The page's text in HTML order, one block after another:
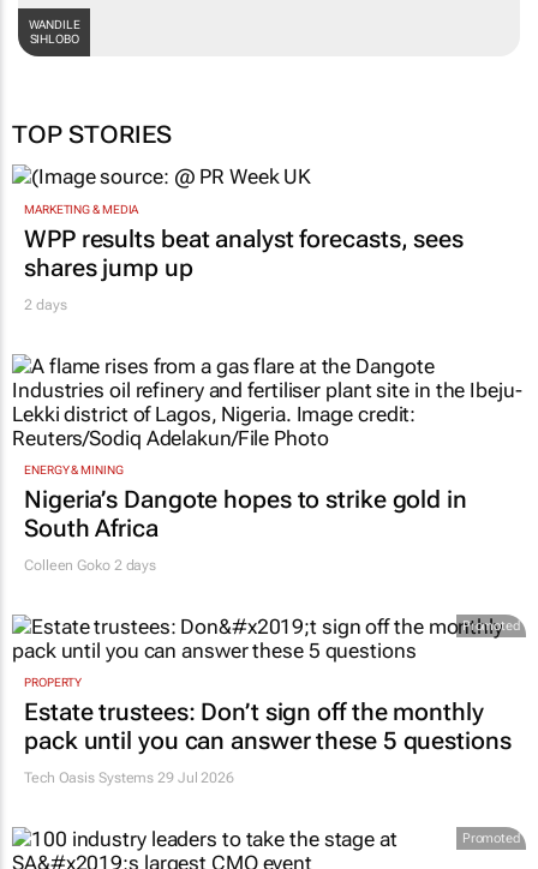
WANDILE
SIHLOBO
TOP STORIES
MARKETING & MEDIA
WPP results beat analyst forecasts, sees
shares jump up
2 days
ENERGY & MINING
Nigeria’s Dangote hopes to strike gold in
South Africa
Colleen Goko2 days
Promoted
PROPERTY
Estate trustees: Don’t sign off the monthly
pack until you can answer these 5 questions
Tech Oasis Systems 29 Jul 2026
Promoted